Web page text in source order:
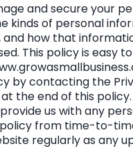
and secure your
kinds of personal
how that
This policy is easy
by contacting the
the end of this
us with any
from time-to-
regularly as any